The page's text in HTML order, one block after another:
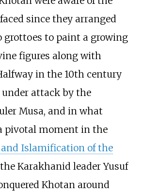
since they arranged
grottoes to paint a growing
figures along with
in the 10th century
attack by the
Musa, and in what
pivotal moment in the
Islamification of the
Karakhanid leader Yusuf
Khotan around